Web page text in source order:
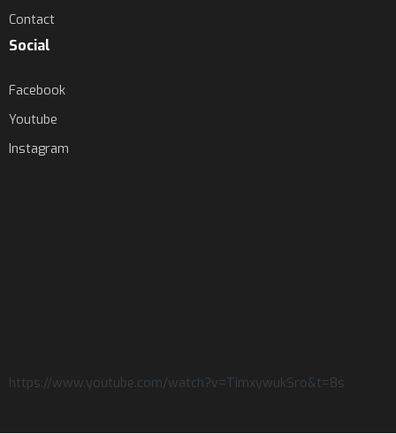
Contact
Social
Facebook
Youtube
Instagram
https://www.youtube.com/watch?v=TimxywukSro&t=8s